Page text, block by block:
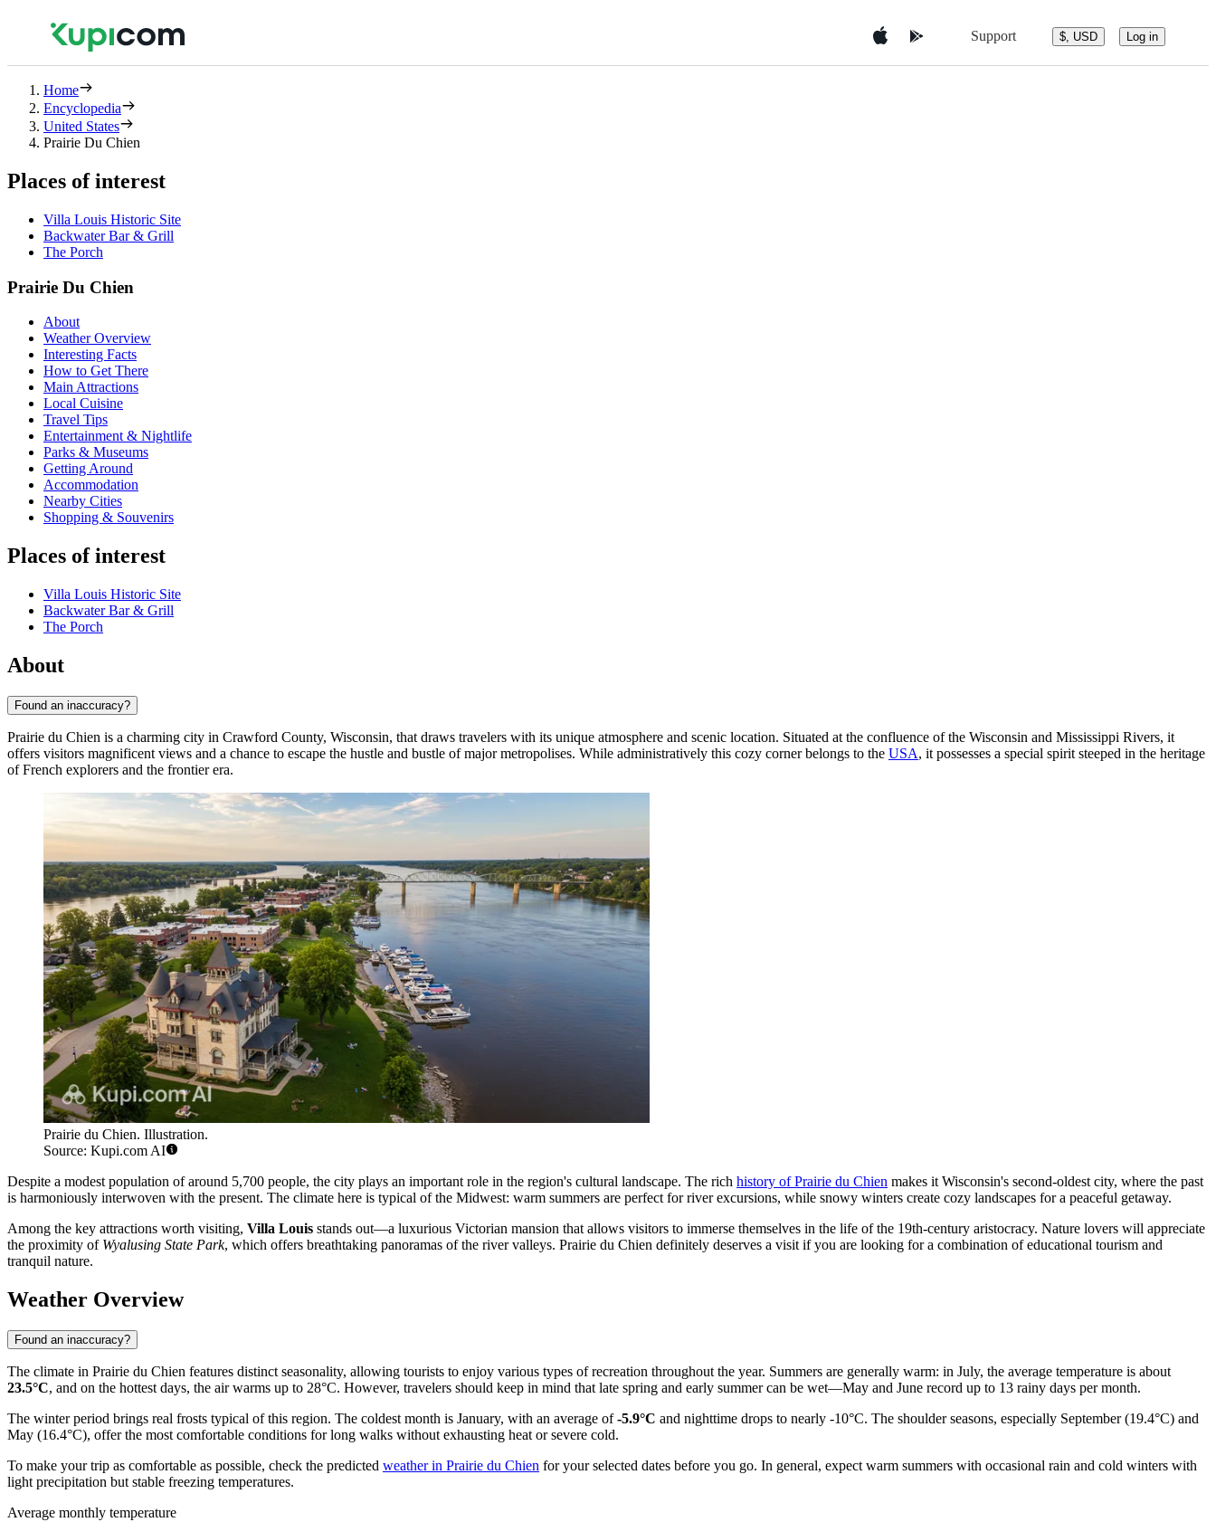
Support $, USD Log in
Home
Encyclopedia
United States
Prairie Du Chien
Places of interest
Villa Louis Historic Site
Backwater Bar & Grill
The Porch
Prairie Du Chien
About
Weather Overview
Interesting Facts
How to Get There
Main Attractions
Local Cuisine
Travel Tips
Entertainment & Nightlife
Parks & Museums
Getting Around
Accommodation
Nearby Cities
Shopping & Souvenirs
Places of interest
Villa Louis Historic Site
Backwater Bar & Grill
The Porch
About
Found an inaccuracy?
Prairie du Chien is a charming city in Crawford County, Wisconsin, that draws travelers with its unique atmosphere and scenic location. Situated at the confluence of the Wisconsin and Mississippi Rivers, it
offers visitors magnificent views and a chance to escape the hustle and bustle of major metropolises. While administratively this cozy corner belongs to the USA, it possesses a special spirit steeped in the heritage
of French explorers and the frontier era.
Prairie du Chien. Illustration.
Source: Kupi.com AI
Despite a modest population of around 5,700 people, the city plays an important role in the region's cultural landscape. The rich history of Prairie du Chien makes it Wisconsin's second-oldest city, where the past
is harmoniously interwoven with the present. The climate here is typical of the Midwest: warm summers are perfect for river excursions, while snowy winters create cozy landscapes for a peaceful getaway.
Among the key attractions worth visiting, Villa Louis stands out—a luxurious Victorian mansion that allows visitors to immerse themselves in the life of the 19th-century aristocracy. Nature lovers will appreciate
the proximity of Wyalusing State Park, which offers breathtaking panoramas of the river valleys. Prairie du Chien definitely deserves a visit if you are looking for a combination of educational tourism and
tranquil nature.
Weather Overview
Found an inaccuracy?
The climate in Prairie du Chien features distinct seasonality, allowing tourists to enjoy various types of recreation throughout the year. Summers are generally warm: in July, the average temperature is about
23.5°C, and on the hottest days, the air warms up to 28°C. However, travelers should keep in mind that late spring and early summer can be wet—May and June record up to 13 rainy days per month.
The winter period brings real frosts typical of this region. The coldest month is January, with an average of-5.9°C and nighttime drops to nearly -10°C. The shoulder seasons, especially September (19.4°C) and
May (16.4°C), offer the most comfortable conditions for long walks without exhausting heat or severe cold.
To make your trip as comfortable as possible, check the predicted weather in Prairie du Chien for your selected dates before you go. In general, expect warm summers with occasional rain and cold winters with
light precipitation but stable freezing temperatures.
Average monthly temperature